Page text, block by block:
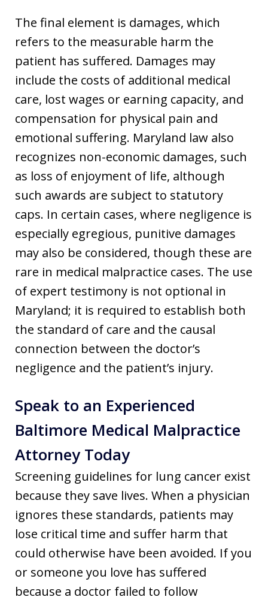
The final element is damages, which
refers to the measurable harm the
patient has suffered. Damages may
include the costs of additional medical
care, lost wages or earning capacity, and
compensation for physical pain and
emotional suffering. Maryland law also
recognizes non-economic damages, such
as loss of enjoyment of life, although
such awards are subject to statutory
caps. In certain cases, where negligence is
especially egregious, punitive damages
may also be considered, though these are
rare in medical malpractice cases. The use
of expert testimony is not optional in
Maryland; it is required to establish both
the standard of care and the causal
connection between the doctor’s
negligence and the patient’s injury.
Speak to an Experienced
Baltimore Medical Malpractice
Attorney Today
Screening guidelines for lung cancer exist
because they save lives. When a physician
ignores these standards, patients may
lose critical time and suffer harm that
could otherwise have been avoided. If you
or someone you love has suffered
because a doctor failed to follow